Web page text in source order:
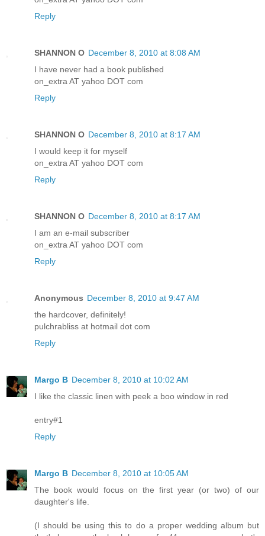
Reply
SHANNON O December 8, 2010 at 8:08 AM
I have never had a book published
on_extra AT yahoo DOT com
Reply
SHANNON O December 8, 2010 at 8:17 AM
I would keep it for myself
on_extra AT yahoo DOT com
Reply
SHANNON O December 8, 2010 at 8:17 AM
I am an e-mail subscriber
on_extra AT yahoo DOT com
Reply
Anonymous December 8, 2010 at 9:47 AM
the hardcover, definitely!
pulchrabliss at hotmail dot com
Reply
Margo B December 8, 2010 at 10:02 AM
I like the classic linen with peek a boo window in red
entry#1
Reply
Margo B December 8, 2010 at 10:05 AM
The book would focus on the first year (or two) of our
daughter's life.
(I should be using this to do a proper wedding album but